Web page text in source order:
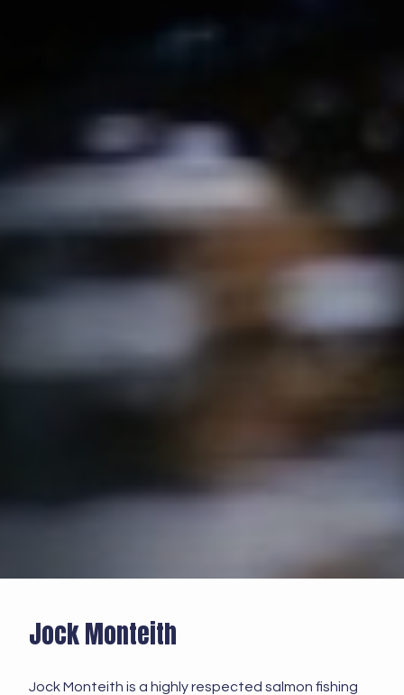
Jock Monteith
Jock Monteith is a highly respected salmon fishing